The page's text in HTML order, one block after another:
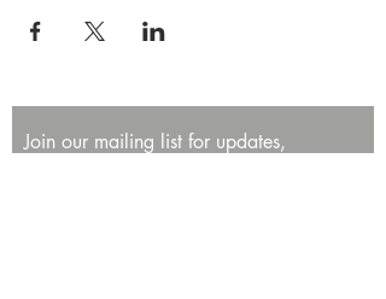
Join our mailing list for updates,